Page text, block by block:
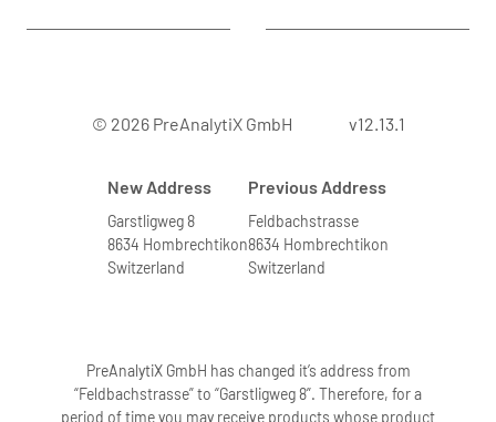
© 2026 PreAnalytiX GmbH v12.13.1
New Address
Garstligweg 8
8634 Hombrechtikon
Switzerland
Previous Address
Feldbachstrasse
8634 Hombrechtikon
Switzerland
PreAnalytiX GmbH has changed it’s address from
“Feldbachstrasse” to “Garstligweg 8”. Therefore, for a
period of time you may receive products whose product